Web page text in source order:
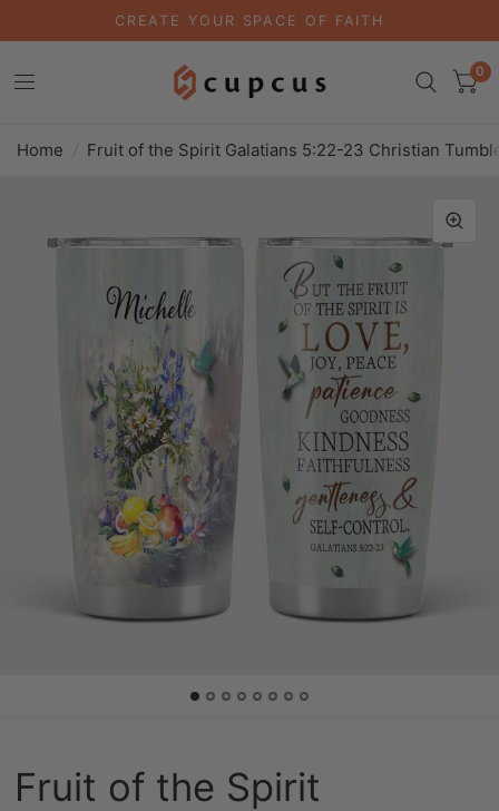
CREATE YOUR SPACE OF FAITH
0
Home Fruit of the Spirit Galatians 5:22-23 Christian
Fruit of the Spirit